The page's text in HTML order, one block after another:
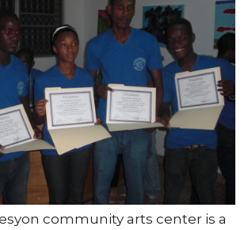
community arts center is a